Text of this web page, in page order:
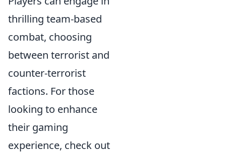
thrilling team-based
combat, choosing
between terrorist and
counter-terrorist
factions. For those
looking to enhance
their gaming
experience, check out